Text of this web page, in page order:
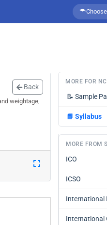
Back
weightage,
MORE FOR
📝 Sample
📘 Syllabus
MORE FROM
ICO
ICSO
International
International